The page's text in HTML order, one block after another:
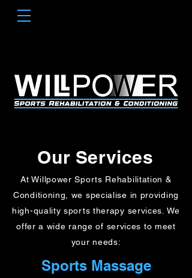
Our Services
At Willpower Sports Rehabilitation &
Conditioning, we specialise in providing
high-quality sports therapy services. We
offer a wide range of services to meet
your needs:
Sports Massage